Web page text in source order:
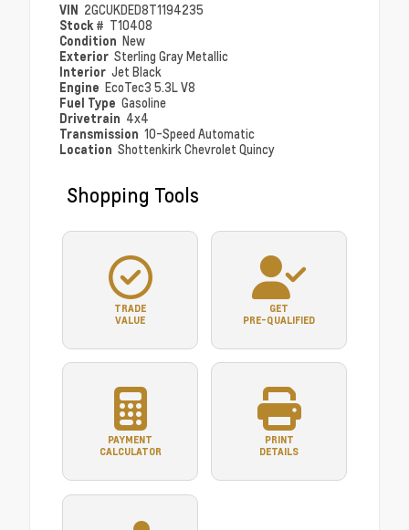
VIN 2GCUKDED8T1194235
Stock # T10408
Condition New
Exterior Sterling Gray Metallic
Interior Jet Black
Engine EcoTec3 5.3L V8
Fuel Type Gasoline
Drivetrain 4x4
Transmission 10-Speed Automatic
Location Shottenkirk Chevrolet Quincy
Shopping Tools
TRADE
VALUE
GET
PRE-QUALIFIED
PAYMENT
CALCULATOR
PRINT
DETAILS